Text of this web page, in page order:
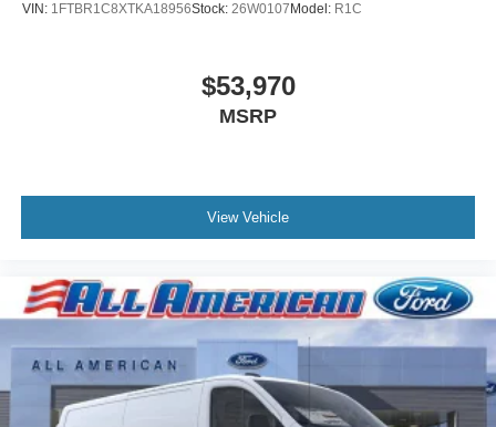
VIN: 1FTBR1C8XTKA18956Stock: 26W0107 Model: R1C
$53,970
MSRP
View Vehicle